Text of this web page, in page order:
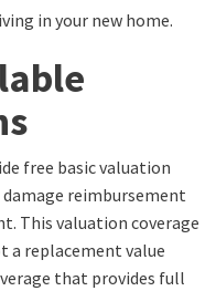
in your new home.
free basic valuation
reimbursement
This valuation coverage
a replacement value
that provides full